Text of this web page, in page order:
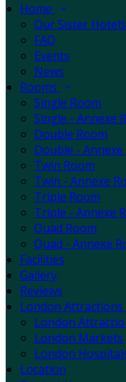
Home
Our Sister Hotels
FAQ
Events
News
Rooms
Single Room
Single - Annexe
Double Room
Double - Annexe
Twin Room
Twin - Annexe
Triple Room
Triple - Annexe
Quad Room
Quad - Annexe
Facilities
Gallery
Reviews
London Attractions
London
London Markets
London
Location